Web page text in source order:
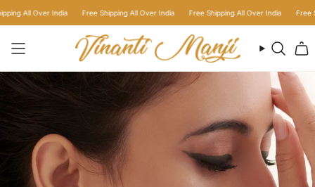
to
content
All Over India Free Shipping All Over India Free Shipping All Over India Free